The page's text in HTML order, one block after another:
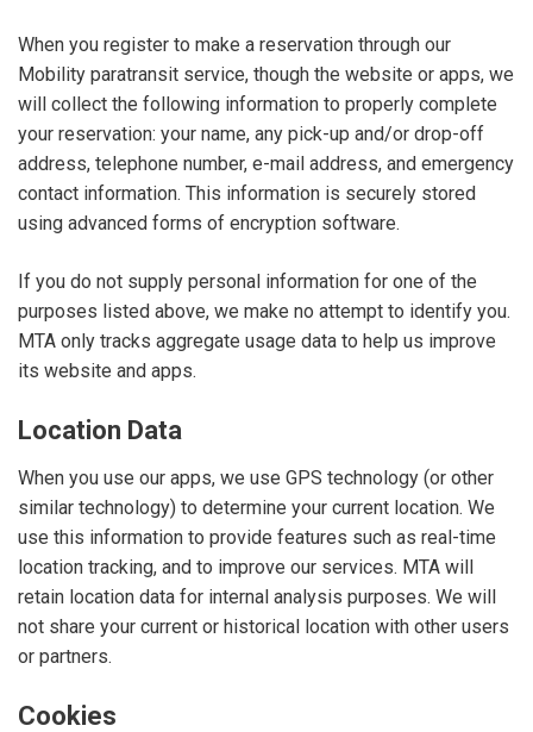
When you register to make a reservation through our
Mobility paratransit service, though the website or apps, we
will collect the following information to properly complete
your reservation: your name, any pick-up and/or drop-off
address, telephone number, e-mail address, and emergency
contact information. This information is securely stored
using advanced forms of encryption software.
If you do not supply personal information for one of the
purposes listed above, we make no attempt to identify you.
MTA only tracks aggregate usage data to help us improve
its website and apps.
Location Data
When you use our apps, we use GPS technology (or other
similar technology) to determine your current location. We
use this information to provide features such as real-time
location tracking, and to improve our services. MTA will
retain location data for internal analysis purposes. We will
not share your current or historical location with other users
or partners.
Cookies